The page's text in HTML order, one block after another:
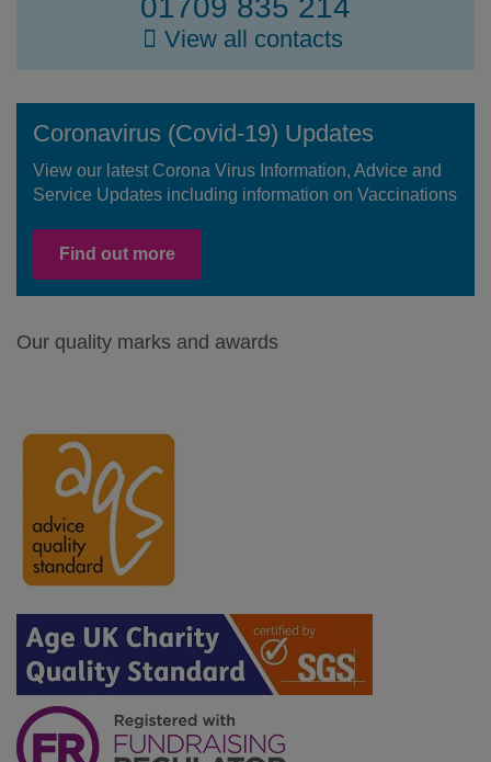
01709 835 214
View all contacts
Coronavirus (Covid-19) Updates
View our latest Corona Virus Information, Advice and
Service Updates including information on Vaccinations
Find out more
Our quality marks and awards